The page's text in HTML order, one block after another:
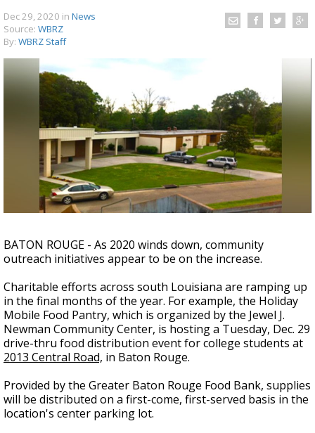
A discarded SpaceX rocket is on a high-
speed collision course with the Moon
Dec 29, 2020 in News
Source: WBRZ
By: WBRZ Staff
BATON ROUGE - As 2020 winds down, community
outreach initiatives appear to be on the increase.
Charitable efforts across south Louisiana are ramping up
in the final months of the year. For example, the Holiday
Mobile Food Pantry, which is organized by the Jewel J.
Newman Community Center, is hosting a Tuesday, Dec. 29
drive-thru food distribution event for college students at
2013 Central Road, in Baton Rouge.
Provided by the Greater Baton Rouge Food Bank, supplies
will be distributed on a first-come, first-served basis in the
location's center parking lot.